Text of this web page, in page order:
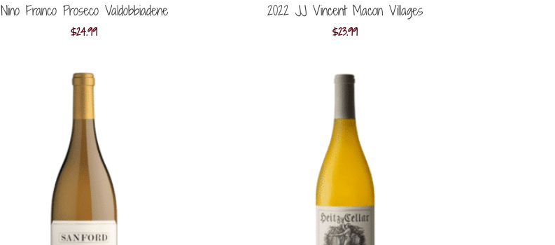
Nino Franco Proseco Valdobbiadene
$24.99
2022 JJ Vincent Macon Villages
$23.99